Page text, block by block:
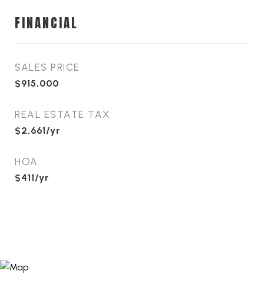
FINANCIAL
SALES PRICE
$915,000
REAL ESTATE TAX
$2,661/yr
HOA
$411/yr